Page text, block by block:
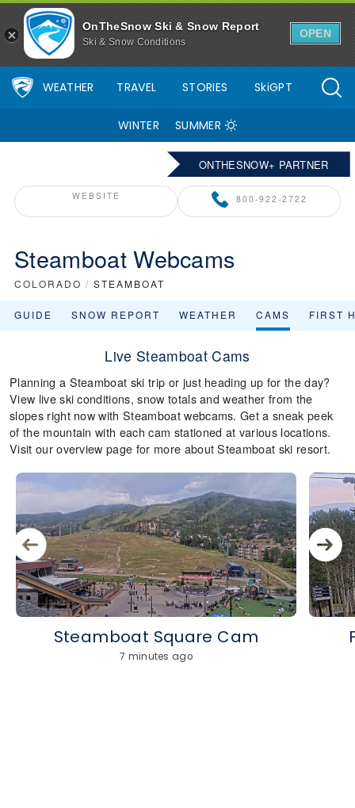
OnTheSnow Ski & Snow Report
Ski & Snow Conditions
OPEN
WEATHER TRAVEL STORIES SkiGPT
WINTER SUMMER
ONTHESNOW+ PARTNER
WEBSITE 800-922-2722
Steamboat Webcams
COLORADO / STEAMBOAT
GUIDE SNOW REPORT WEATHER CAMS FIRST
Live Steamboat Cams
Planning a Steamboat ski trip or just heading up for the day?
View live ski conditions, snow totals and weather from the
slopes right now with Steamboat webcams. Get a sneak peek
of the mountain with each cam stationed at various locations.
Visit our overview page for more about Steamboat ski resort.
Steamboat Square Cam
7 minutes ago